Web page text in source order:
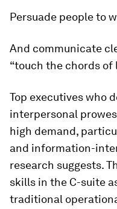
Persuade people to
And communicate
“touch the chords of
Top executives who
interpersonal
high demand,
and information-
research suggests.
skills in the C-suite
traditional